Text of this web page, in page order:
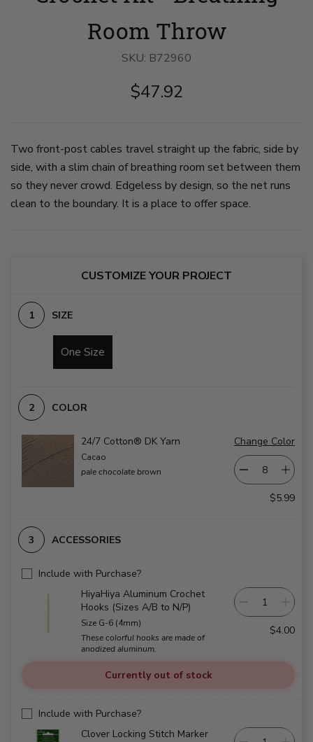
faded
clay
color
spills
of
slide
1
with
an
open
grid
design
vertical
narrow
is
slightly
scrunched.
on
slide
2
open
grid
pattern
on
blanket
vertical
cables.
open.
on
slide
Room Throw
SKU: B72960
$47.92
Two front-post cables travel straight up the fabric, side by
side, with a slim chain of breathing room set between them
so they never crowd. Edgeless by design, so the net runs
clean to the boundary. It is a place to offer space.
CUSTOMIZE YOUR PROJECT
SIZE
One Size
COLOR
24/7 Cotton® DK Yarn
Cacao
pale chocolate brown
Change Color
$5.99
ACCESSORIES
Include with Purchase?
HiyaHiya Aluminum Crochet
Hooks (Sizes A/B to N/P)
Size G-6 (4mm)
These colorful hooks are made of
anodized aluminum.
$4.00
Currently out of stock
Include with Purchase?
Clover Locking Stitch Marker